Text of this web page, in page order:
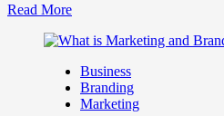
Business
Read MoreRead
about
Companies
Use
Fake
Business
Branding
Marketing